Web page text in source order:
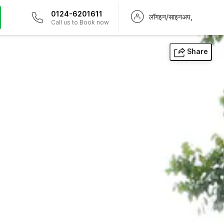
0124-6201611
Call us to Book now
लॉगइन/साइनअप,
Share